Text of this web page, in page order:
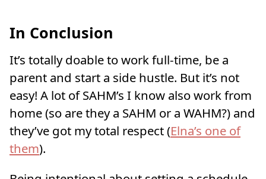
In Conclusion
It’s totally doable to work full-time, be a
parent and start a side hustle. But it’s not
easy! A lot of SAHM’s I know also work from
home (so are they a SAHM or a WAHM?) and
they’ve got my total respect (Elna’s one of
them).